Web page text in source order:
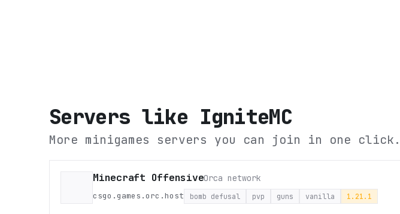
Servers like IgniteMC
More minigames servers you can join in one click.
Minecraft OffensiveOrca network
csgo.games.orc.host bomb defusal pvp guns vanilla 1.21.1